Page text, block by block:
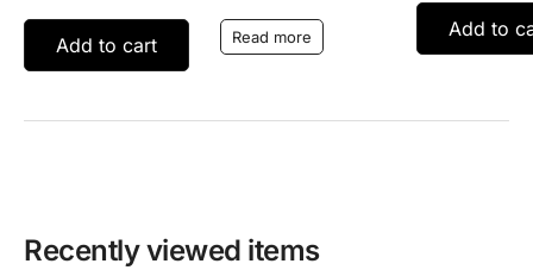
was:
€9,99.
is:
€6,99.
Add to cart
was:
€9,99.
is:
€6,99.
Read more Add to
Recently viewed items